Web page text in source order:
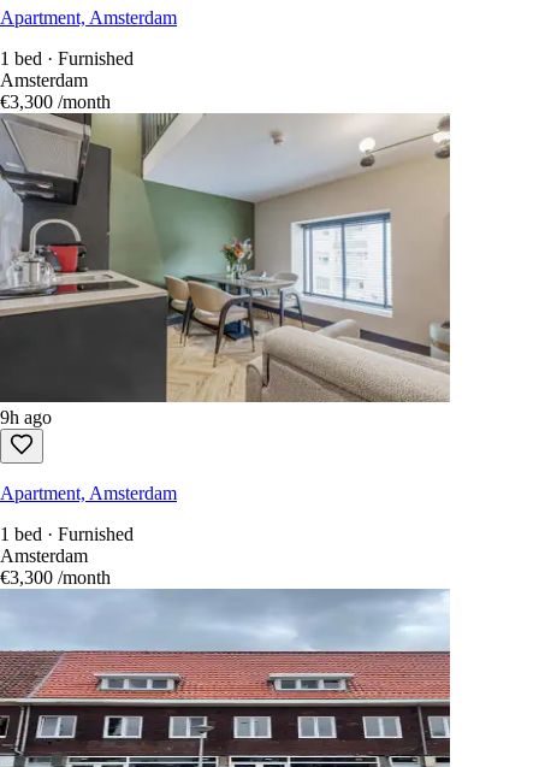
Apartment, Amsterdam
1 bed · Furnished
Amsterdam
€3,300 /month
9h ago
Apartment, Amsterdam
1 bed · Furnished
Amsterdam
€3,300 /month